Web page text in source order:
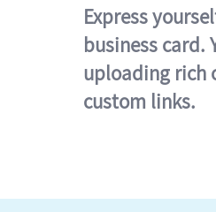
Express
business card.
uploading rich
custom links.